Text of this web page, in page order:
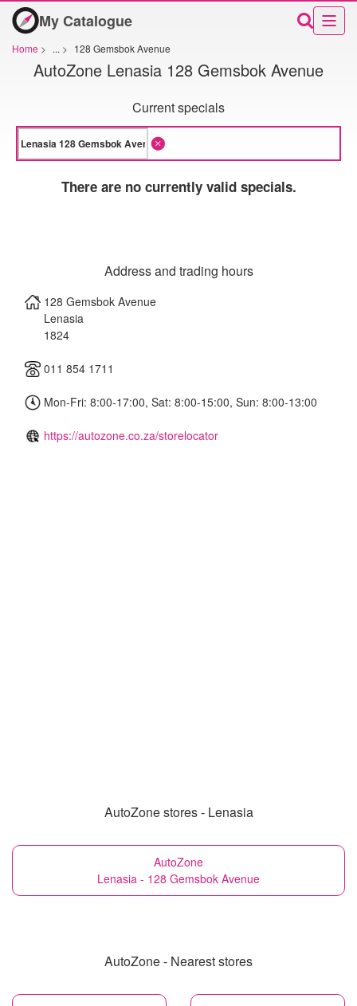
My Catalogue
Home > ... > 128 Gemsbok Avenue
AutoZone Lenasia 128 Gemsbok Avenue
Current specials
There are no currently valid specials.
Address and trading hours
128 Gemsbok Avenue
Lenasia
1824
011 854 1711
Mon-Fri: 8:00-17:00, Sat: 8:00-15:00, Sun: 8:00-13:00
https://autozone.co.za/storelocator
AutoZone stores - Lenasia
AutoZone
Lenasia - 128 Gemsbok Avenue
AutoZone - Nearest stores